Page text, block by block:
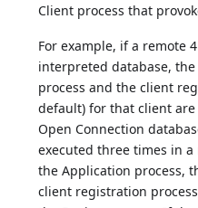
Client process that
For example, if a remote
interpreted database,
process and the client
default) for that client
Open Connection
executed three times in
the Application process,
client registration